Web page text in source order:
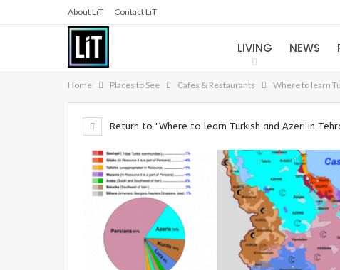
About LiT Contact LiT
LIVING NEWS
Home Places to See Cafes & Restaurants Where to learn
Return to "Where to learn Turkish and Azeri in